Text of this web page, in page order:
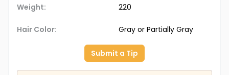
Weight: 220
Hair Color: Gray or Partially Gray
Submit a Tip